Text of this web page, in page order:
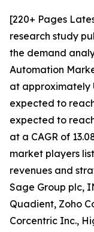
[220+ Pages
research study
the demand
Automation
at approximately
expected to
expected to
at a CAGR of
market players
revenues and
Sage Group plc,
Quadient, Zoho
Corcentric Inc.,